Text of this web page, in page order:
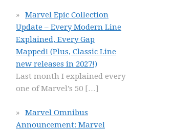
Marvel Epic Collection
Update – Every Modern Line
Explained, Every Gap
Mapped! (Plus, Classic Line
new releases in 2027!)
Last month I explained every
one of Marvel’s 50 […]
Marvel Omnibus
Announcement: Marvel